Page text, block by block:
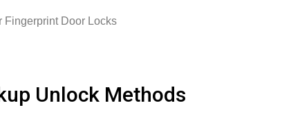
Fingerprint Door Locks
Unlock Methods